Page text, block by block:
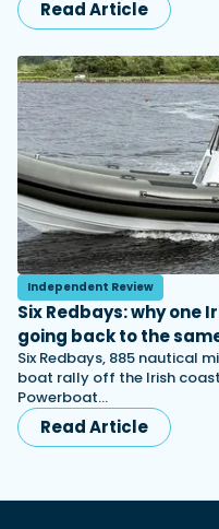
Read Article
Independent Review
Six Redbays: why one
going back to the
Six Redbays, 885 nautical
boat rally off the Irish
Powerboat…
Read Article